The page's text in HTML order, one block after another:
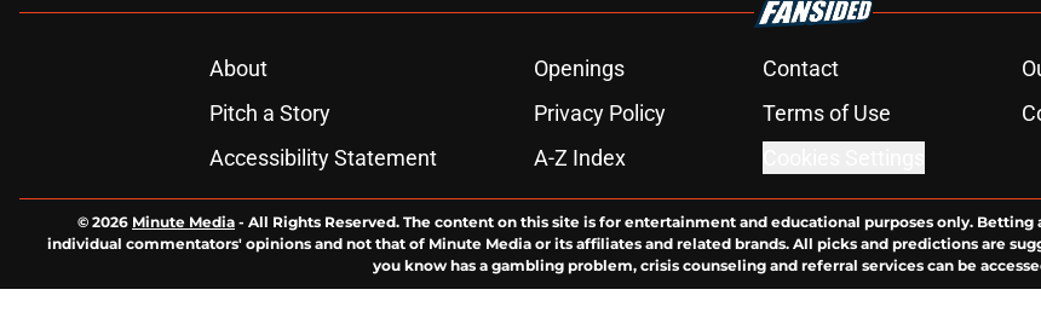
About Openings Contact
Pitch a Story
Privacy Policy Terms of Use
Accessibility Statement
A-Z Index
© 2026 Minute Media - All Rights Reserved. The content on this site is for entertainment and educational purposes only.
individual commentators' opinions and not that of Minute Media or its affiliates and related brands. All picks and predictions are
you know has a gambling problem, crisis counseling and referral services can be